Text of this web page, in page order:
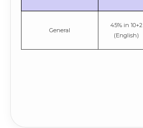
General
45% in 10+2
(English)